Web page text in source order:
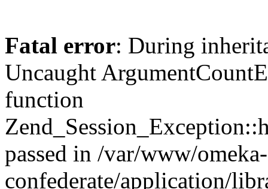
Fatal error: During
Uncaught
function
passed in /var/www/omeka-
confederate/application/